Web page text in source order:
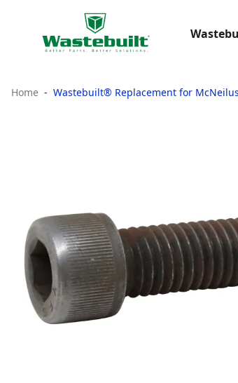
Home Wastebuilt® Replacement for